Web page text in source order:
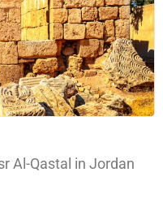
Al-Qastal in Jordan